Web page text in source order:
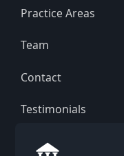
Practice Areas
Team
Contact
Testimonials